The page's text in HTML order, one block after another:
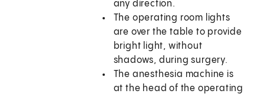
any direction.
The operating room lights
are over the table to provide
bright light, without
shadows, during surgery.
The anesthesia machine is
at the head of the operating